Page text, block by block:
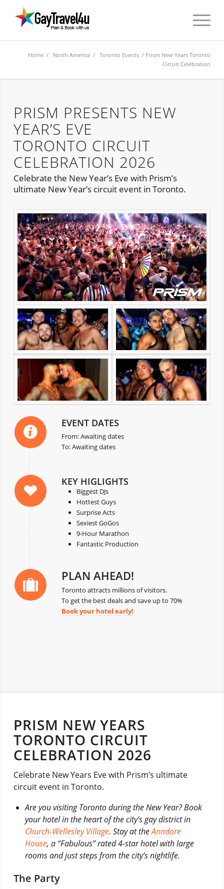
Home / North America /Toronto Events / Prism New Years Toronto
Circuit Celebration
PRISM PRESENTS NEW
YEAR’S EVE
TORONTO CIRCUIT
CELEBRATION 2026
Celebrate the New Year’s Eve with Prism’s
ultimate New Year’s circuit event in Toronto.
EVENT DATES
From: Awaiting dates
To: Awaiting dates
KEY HIGLIGHTS
Biggest DJs
Hottest Guys
Surprise Acts
Sexiest GoGos
9-Hour Marathon
Fantastic Production
PLAN AHEAD!
Toronto attracts millions of visitors.
To get the best deals and save up to 70%
Book your hotel early!
PRISM NEW YEARS
TORONTO CIRCUIT
CELEBRATION 2026
Celebrate New Years Eve with Prism’s ultimate
circuit event in Toronto.
Are you visiting Toronto during the New Year? Book
your hotel in the heart of the city’s gay district in
Church-Wellesley Village. Stay at theAnndore
House, a “Fabulous” rated 4-star hotel with large
rooms and just steps from the city’s nightlife.
The Party